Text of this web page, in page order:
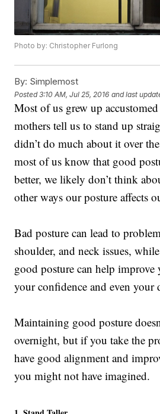
Photo by: Christopher Furlong
By: Simplemost
Posted3:10 AM, Jul 25, 2016 and last
Most of us grew up
mothers tell us to stand up
didn’t do much about it over
most of us know that good
better, we likely don’t think
other ways our posture affects
Bad posture can lead to
shoulder, and neck issues,
good posture can help improve
your confidence and even your
Maintaining good posture
overnight, but if you take the
have good alignment and
you might not have imagined.